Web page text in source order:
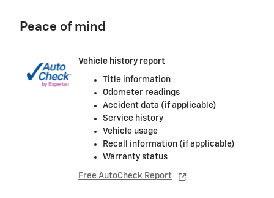
Peace of mind
Vehicle history report
Title information
Odometer readings
Accident data (if applicable)
Service history
Vehicle usage
Recall information (if applicable)
Warranty status
Free AutoCheck Report